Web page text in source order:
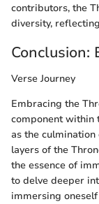
contributors, the
diversity,
Conclusion:
Verse Journey
Embracing the
component within
as the
layers of the
the essence of
to delve deeper
immersing